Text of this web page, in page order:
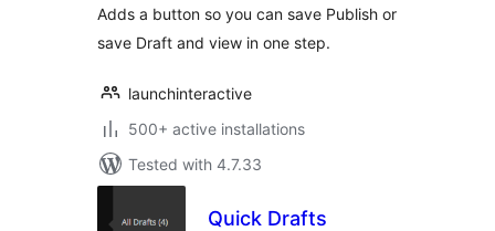
Adds a button so you can save Publish or
save Draft and view in one step.
launchinteractive
500+ active installations
Tested with 4.7.33
Quick Drafts